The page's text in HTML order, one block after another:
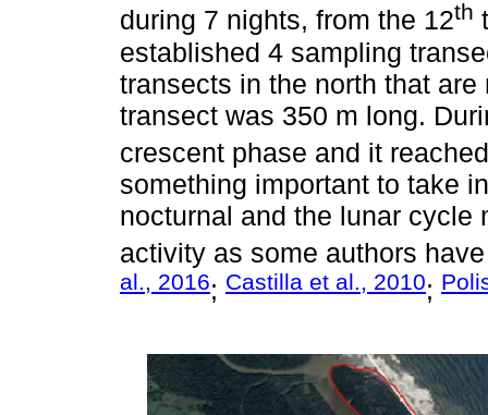
during 7 nights, from the 12th
established 4 sampling
transects in the north that
transect was 350 m long.
crescent phase and it
something important to take
nocturnal and the lunar cycle
activity as some authors
al., 2016; Castilla et al., 2010;